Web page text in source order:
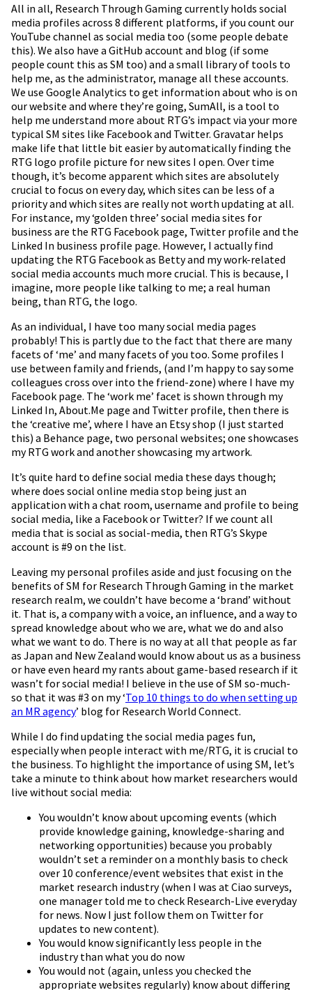
All in all, Research Through Gaming currently holds social
media profiles across 8 different platforms, if you count our
YouTube channel as social media too (some people debate
this). We also have a GitHub account and blog (if some
people count this as SM too) and a small library of tools to
help me, as the administrator, manage all these accounts.
We use Google Analytics to get information about who is on
our website and where they’re going, SumAll, is a tool to
help me understand more about RTG’s impact via your more
typical SM sites like Facebook and Twitter. Gravatar helps
make life that little bit easier by automatically finding the
RTG logo profile picture for new sites I open. Over time
though, it’s become apparent which sites are absolutely
crucial to focus on every day, which sites can be less of a
priority and which sites are really not worth updating at all.
For instance, my ‘golden three’ social media sites for
business are the RTG Facebook page, Twitter profile and the
Linked In business profile page. However, I actually find
updating the RTG Facebook as Betty and my work-related
social media accounts much more crucial. This is because, I
imagine, more people like talking to me; a real human
being, than RTG, the logo.
As an individual, I have too many social media pages
probably! This is partly due to the fact that there are many
facets of ‘me’ and many facets of you too. Some profiles I
use between family and friends, (and I’m happy to say some
colleagues cross over into the friend-zone) where I have my
Facebook page. The ‘work me’ facet is shown through my
Linked In, About.Me page and Twitter profile, then there is
the ‘creative me’, where I have an Etsy shop (I just started
this) a Behance page, two personal websites; one showcases
my RTG work and another showcasing my artwork.
It’s quite hard to define social media these days though;
where does social online media stop being just an
application with a chat room, username and profile to being
social media, like a Facebook or Twitter? If we count all
media that is social as social-media, then RTG’s Skype
account is #9 on the list.
Leaving my personal profiles aside and just focusing on the
benefits of SM for Research Through Gaming in the market
research realm, we couldn’t have become a ‘brand’ without
it. That is, a company with a voice, an influence, and a way to
spread knowledge about who we are, what we do and also
what we want to do. There is no way at all that people as far
as Japan and New Zealand would know about us as a business
or have even heard my rants about game-based research if it
wasn’t for social media! I believe in the use of SM so-much-
so that it was #3 on my ‘Top 10 things to do when setting up
an MR agency’ blog for Research World Connect.
While I do find updating the social media pages fun,
especially when people interact with me/RTG, it is crucial to
the business. To highlight the importance of using SM, let’s
take a minute to think about how market researchers would
live without social media:
You wouldn’t know about upcoming events (which
provide knowledge gaining, knowledge-sharing and
networking opportunities) because you probably
wouldn’t set a reminder on a monthly basis to check
over 10 conference/event websites that exist in the
market research industry (when I was at Ciao surveys,
one manager told me to check Research-Live everyday
for news. Now I just follow them on Twitter for
updates to new content).
You would know significantly less people in the
industry than what you do now
You would not (again, unless you checked the
appropriate websites regularly) know about differing